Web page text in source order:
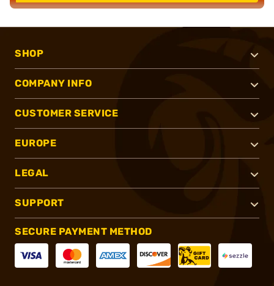
SHOP
COMPANY INFO
CUSTOMER SERVICE
EUROPE
LEGAL
SUPPORT
SECURE PAYMENT METHOD